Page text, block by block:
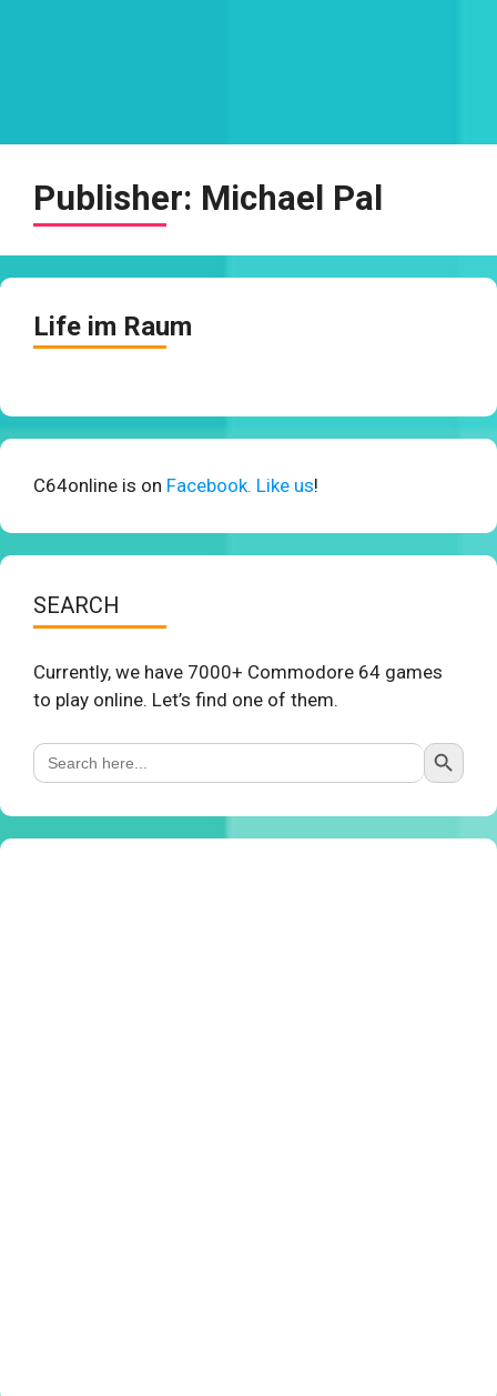
Publisher: Michael Pal
Life im Raum
C64online is on Facebook. Like us!
SEARCH
Currently, we have 7000+ Commodore 64 games
to play online. Let’s find one of them.
Search
for:
Search Button